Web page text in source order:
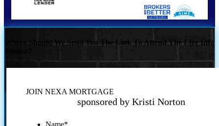
Where Should We Send You The Link To Attend The Live Info
JOIN NEXA MORTGAGE
sponsored by Kristi Norton
Name*